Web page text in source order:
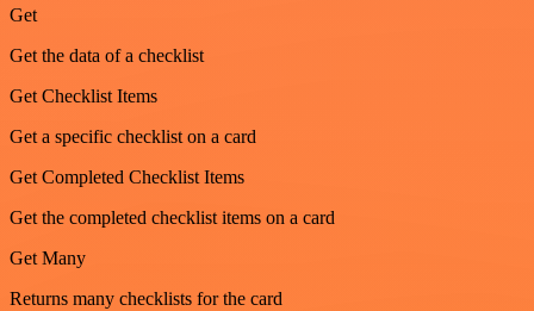
Get
Get the data of a checklist
Get Checklist Items
Get a specific checklist on a card
Get Completed Checklist Items
Get the completed checklist items on a card
Get Many
Returns many checklists for the card